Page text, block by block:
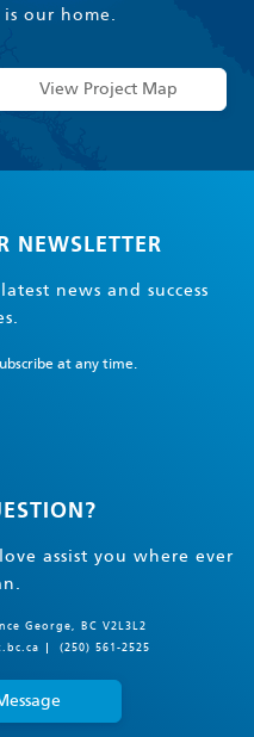
our home.
View Project Map
NEWSLETTER
news and success
at any time.
assist you where ever
George, BC V2L3L2
(250) 561-2525